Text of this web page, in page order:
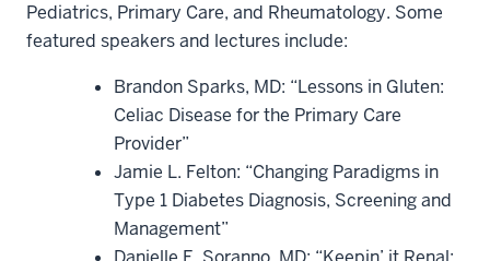
Pediatrics, Primary Care, and Rheumatology. Some
featured speakers and lectures include:
Brandon Sparks, MD: “Lessons in Gluten:
Celiac Disease for the Primary Care
Provider”
Jamie L. Felton: “Changing Paradigms in
Type 1 Diabetes Diagnosis, Screening and
Management”